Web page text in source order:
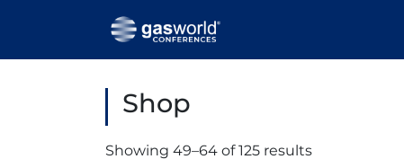
Shop
Showing 49–64 of 125 results